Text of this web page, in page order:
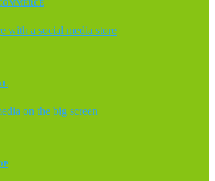
with a social media store
on the big screen